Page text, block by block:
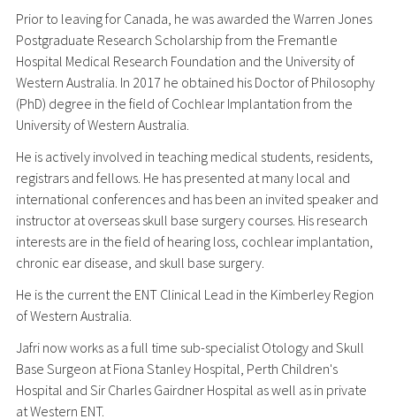
Prior to leaving for Canada, he was awarded the Warren Jones
Postgraduate Research Scholarship from the Fremantle
Hospital Medical Research Foundation and the University of
Western Australia. In 2017 he obtained his Doctor of Philosophy
(PhD) degree in the field of Cochlear Implantation from the
University of Western Australia.
He is actively involved in teaching medical students, residents,
registrars and fellows. He has presented at many local and
international conferences and has been an invited speaker and
instructor at overseas skull base surgery courses. His research
interests are in the field of hearing loss, cochlear implantation,
chronic ear disease, and skull base surgery.
He is the current the ENT Clinical Lead in the Kimberley Region
of Western Australia.
Jafri now works as a full time sub-specialist Otology and Skull
Base Surgeon at Fiona Stanley Hospital, Perth Children's
Hospital and Sir Charles Gairdner Hospital as well as in private
at Western ENT.